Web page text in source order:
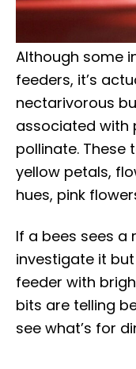
Although some
feeders, it’s
nectarivorous
associated with
pollinate. These
yellow petals,
hues, pink
If a bees sees a
investigate it
feeder with
bits are telling
see what’s for